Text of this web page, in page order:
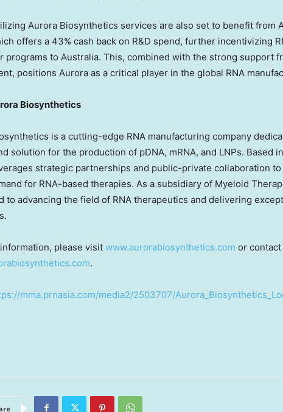
Aurora Biosynthetics services are also set to benefit from
offers a 43% cash back on R&D spend, further incentivizing
programs to Australia. This, combined with the strong support
positions Aurora as a critical player in the global RNA
Biosynthetics
is a cutting-edge RNA manufacturing company
solution for the production of pDNA, mRNA, and LNPs. Based in
strategic partnerships and public-private collaboration
for RNA-based therapies. As a subsidiary of Myeloid
to advancing the field of RNA therapeutics and delivering
please visit www.aurorabiosynthetics.com or contact
.
mma.prnasia.com/media2/2503707/